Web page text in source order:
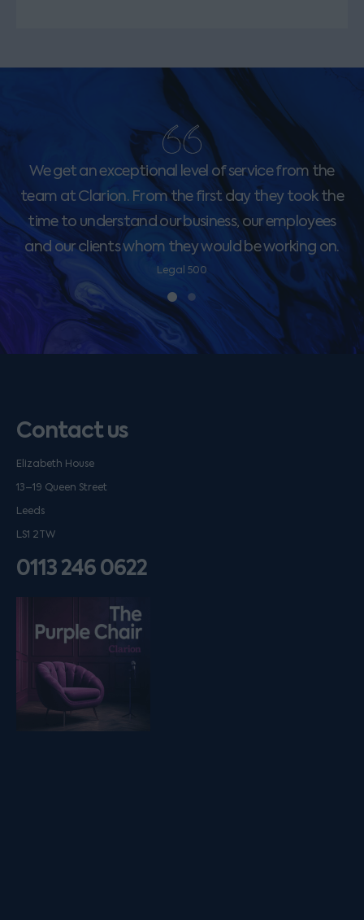
We get an exceptional level of service from the
team at Clarion. From the first day they took the
time to understand our business, our employees
and our clients whom they would be working on.
Legal 500
Contact us
Elizabeth House
13–19 Queen Street
Leeds
LS1 2TW
0113 246 0622
Listen on podfollow